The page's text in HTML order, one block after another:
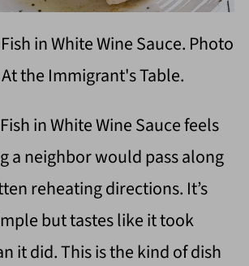
in White Wine Sauce. Photo
the Immigrant's Table.
in White Wine Sauce feels
a neighbor would pass along
reheating directions. It’s
but tastes like it took
it did. This is the kind of dish